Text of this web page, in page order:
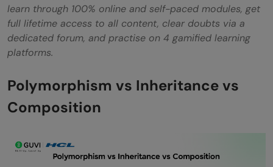
learn through 100% online and self-paced modules, get
full lifetime access to all content, clear doubts via a
dedicated forum, and practise on 4 gamified learning
platforms.
Polymorphism vs Inheritance vs
Composition